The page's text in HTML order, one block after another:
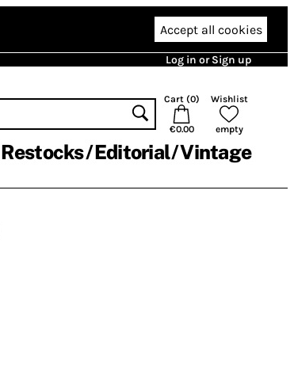
Accept all cookies
Log in or Sign up
Cart (0)
€0.00
Wishlist
empty
Restocks Editorial Vintage